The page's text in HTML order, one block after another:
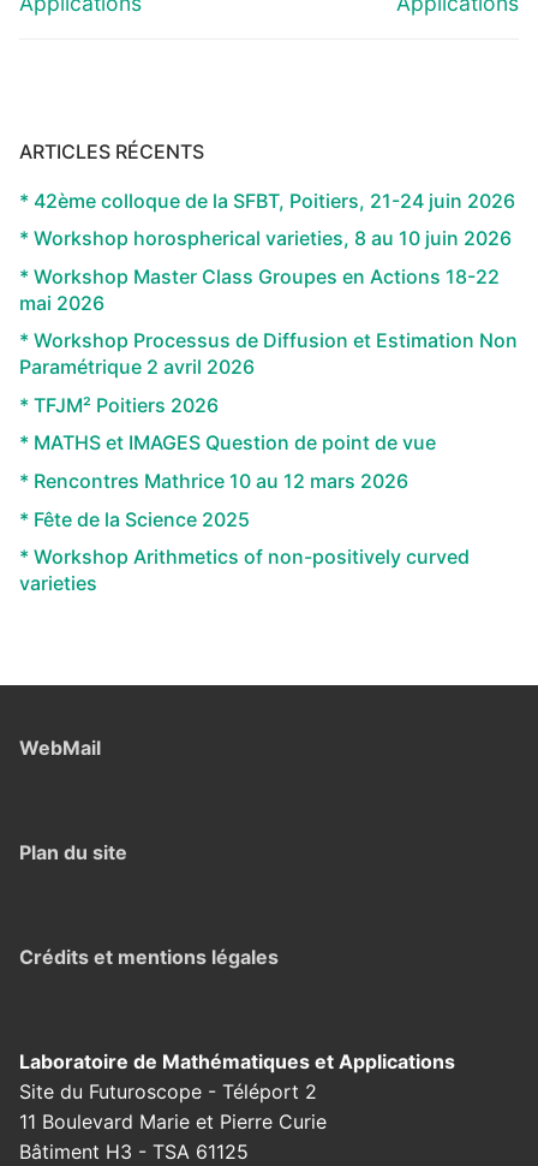
ARTICLES RÉCENTS
* 42ème colloque de la SFBT, Poitiers, 21-24 juin 2026
* Workshop horospherical varieties, 8 au 10 juin 2026
* Workshop Master Class Groupes en Actions 18-22
mai 2026
* Workshop Processus de Diffusion et Estimation Non
Paramétrique 2 avril 2026
* TFJM² Poitiers 2026
* MATHS et IMAGES Question de point de vue
* Rencontres Mathrice 10 au 12 mars 2026
* Fête de la Science 2025
* Workshop Arithmetics of non-positively curved
varieties
WebMail
Plan du site
Crédits et mentions légales
Laboratoire de Mathématiques et Applications
Site du Futuroscope - Téléport 2
11 Boulevard Marie et Pierre Curie
Bâtiment H3 - TSA 61125